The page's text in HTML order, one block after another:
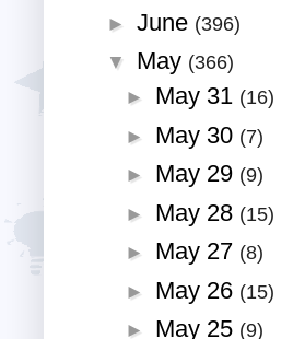
► June (396)
▼
May (366)
►
May 31 (16)
► May 30 (7)
►
May 29 (9)
► May 28 (15)
►
May 27 (8)
► May 26 (15)
►
May 25 (9)